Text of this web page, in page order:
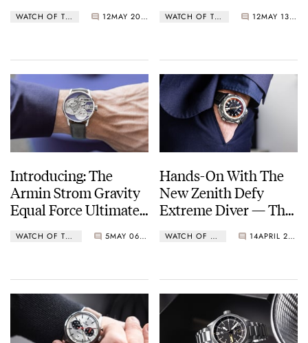
WATCH OF THE WEEK 12 MAY 20, 2024 WATCH OF THE WEEK 12 MAY 13, 2024
Introducing: The
Armin Strom Gravity
Equal Force Ultimate
WATCH OF THE WEEK 5 MAY 06, 2024
Hands-On With The
New Zenith Defy
Extreme Diver — The
Dive Watch
WATCH OF THE WEEK 14 APRIL 23, 2024